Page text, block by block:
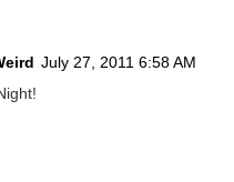
July 27, 2011 6:58 AM